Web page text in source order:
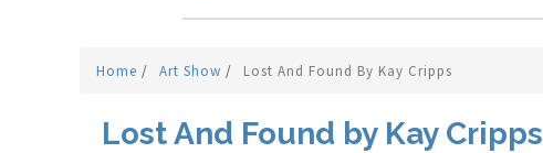
Home / Art Show / Lost And Found By Kay Cripps
Lost And Found by Kay Cripps